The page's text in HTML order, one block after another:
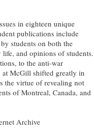
in eighteen unique
publications include
students on both the
and opinions of students.
to the anti-war
at McGill shifted greatly in
the virtue of revealing not
of Montreal, Canada, and
Archive